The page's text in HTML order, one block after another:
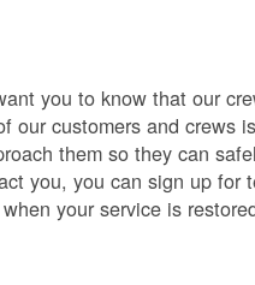
you to know that our
customers and crews
them so they can
you, you can sign up for
your service is